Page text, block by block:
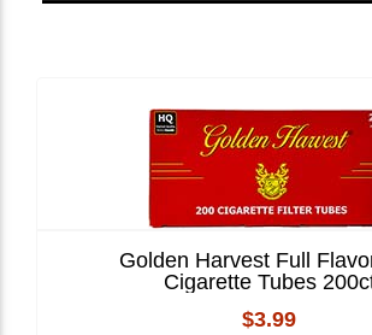
Golden Harvest Full
Cigarette Tubes
$3.99